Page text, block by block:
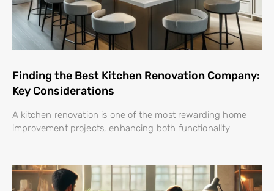
Finding the Best Kitchen Renovation Company:
Key Considerations
A kitchen renovation is one of the most rewarding home
improvement projects, enhancing both functionality